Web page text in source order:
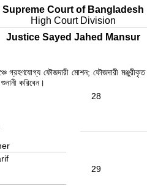
Supreme Court of Bangladesh
High Court Division
Justice Sayed Jahed Mansur
গ্রহণযোগ্য ফৌজদারী মোশন; ফৌজদারী
করিবেন।
28
29